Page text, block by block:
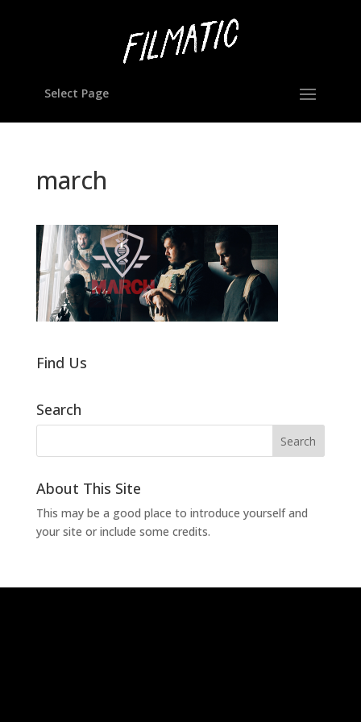
Select Page
march
Find Us
Search
About This Site
This may be a good place to introduce yourself and
your site or include some credits.